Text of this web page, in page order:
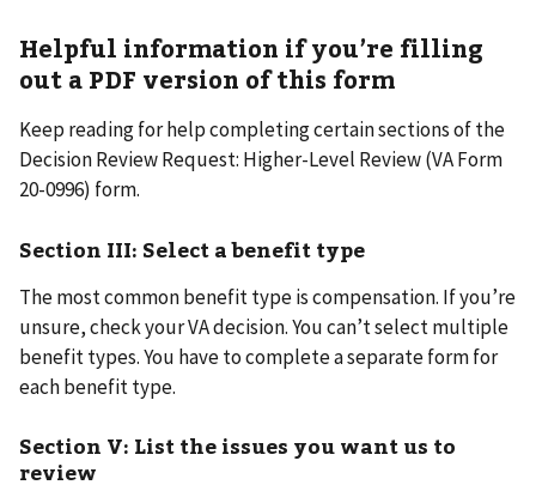
Helpful information if you’re filling
out a PDF version of this form
Keep reading for help completing certain sections of the
Decision Review Request: Higher-Level Review (VA Form
20-0996) form.
Section III: Select a benefit type
The most common benefit type is compensation. If you’re
unsure, check your VA decision. You can’t select multiple
benefit types. You have to complete a separate form for
each benefit type.
Section V: List the issues you want us to
review